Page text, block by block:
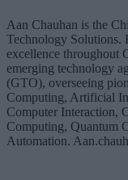
Aan Chauhan is the
Technology Solutions.
excellence throughout
emerging technology
(GTO), overseeing
Computing, Artificial
Computer Interaction,
Computing, Quantum
Automation.